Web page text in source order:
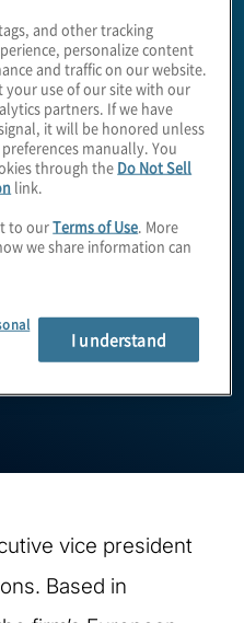
Operations
vice president
Based in
and other tracking
personalize content
and traffic on our website.
your use of our site with our
partners. If we have
it will be honored unless
manually. You
through the Do Not Sell
link.
to ourTerms of Use . More
we share information can
I understand